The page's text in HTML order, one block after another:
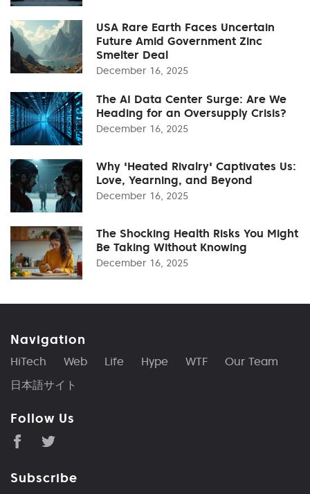
USA Rare Earth Faces Uncertain
Future Amid Government Zinc
Smelter Deal
December 16, 2025
The AI Data Center Surge: Are We
Heading for an Oversupply Crisis?
December 16, 2025
Why 'Heated Rivalry' Captivates Us:
Love, Yearning, and Beyond
December 16, 2025
The Shocking Health Risks You Might
Be Taking Without Knowing
December 16, 2025
Navigation
HiTech Web Life Hype WTF
Our Team
日本語サイト
Follow Us
Subscribe